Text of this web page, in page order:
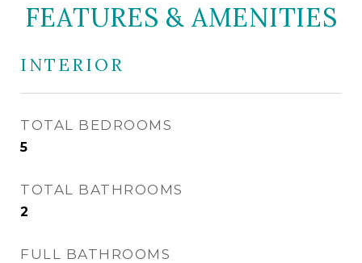
FEATURES & AMENITIES
INTERIOR
TOTAL BEDROOMS
5
TOTAL BATHROOMS
2
FULL BATHROOMS